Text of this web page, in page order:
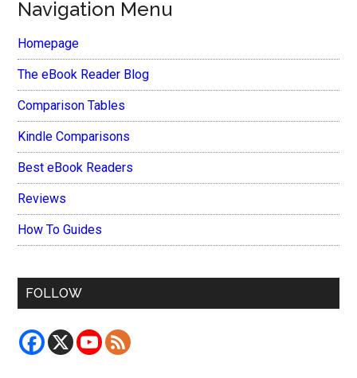
Navigation Menu
Homepage
The eBook Reader Blog
Comparison Tables
Kindle Comparisons
Best eBook Readers
Reviews
How To Guides
FOLLOW